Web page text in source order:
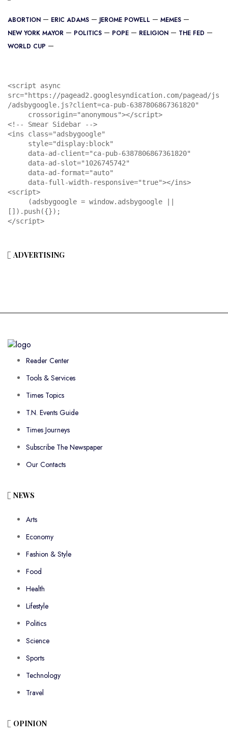
ABORTION ERIC ADAMS JEROME POWELL
MEMES
NEW YORK MAYOR
POLITICS POPE RELIGION
THE FED
WORLD CUP
<script async
src="https://pagead2.googlesyndication.com/pagead/js
/adsbygoogle.js?client=ca-pub-6387806867361820"
<!-- Smear Sidebar -->
<ins class="adsbygoogle"
<script>
[]).push({});
</script>
ADVERTISING
Reader Center
Tools & Services
Times Topics
T.N. Events Guide
Times Journeys
Subscribe The Newspaper
Our Contacts
NEWS
Arts
Economy
Fashion & Style
Food
Health
Lifestyle
Politics
Science
Sports
Technology
Travel
OPINION